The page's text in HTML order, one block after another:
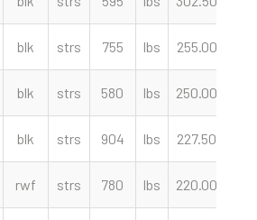
blk strs 755 lbs 255.00
blk strs 580 lbs 250.00
blk strs 904 lbs 227.50
rwf strs 780 lbs 220.00